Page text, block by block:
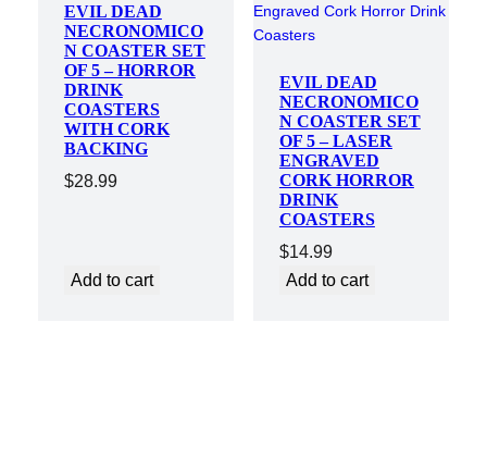
EVIL DEAD
NECRONOMICO
N COASTER SET
OF 5 – HORROR
DRINK
COASTERS
WITH CORK
BACKING
$28.99
Add to cart
EVIL DEAD
NECRONOMICO
N COASTER SET
OF 5 – LASER
ENGRAVED
CORK HORROR
DRINK
COASTERS
$14.99
Add to cart